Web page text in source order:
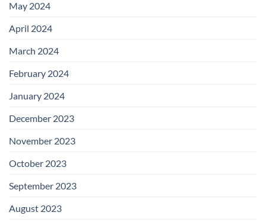
May 2024
April 2024
March 2024
February 2024
January 2024
December 2023
November 2023
October 2023
September 2023
August 2023